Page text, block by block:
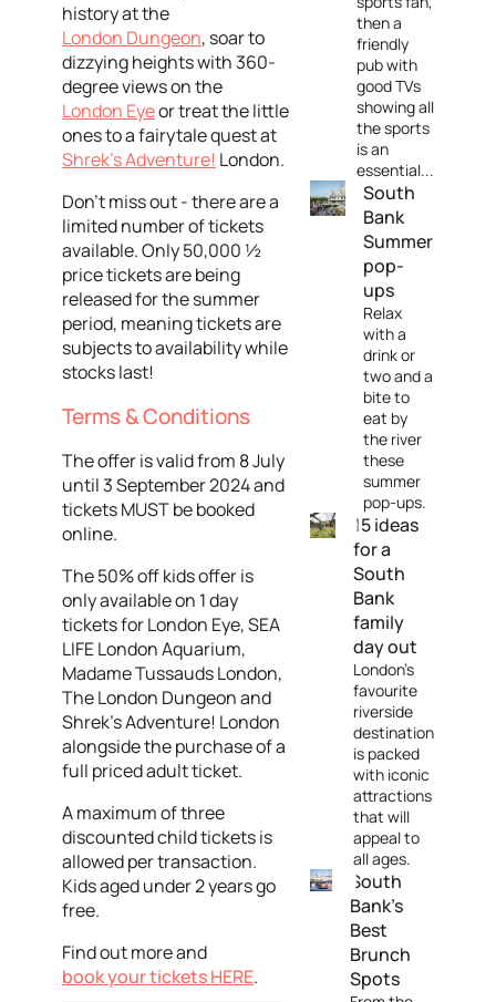
history at the
London Dungeon, soar to
dizzying heights with 360-
degree views on the
London Eyeor treat the little
ones to a fairytale quest at
Shrek’s Adventure! London.
Don't miss out - there are a
limited number of tickets
available. Only 50,000 ½
price tickets are being
released for the summer
period, meaning tickets are
subjects to availability while
stocks last!
Terms & Conditions
The offer is valid from 8 July
until 3 September 2024 and
tickets MUST be booked
online.
The 50% off kids offer is
only available on 1 day
tickets for London Eye, SEA
LIFE London Aquarium,
Madame Tussauds London,
The London Dungeon and
Shrek’s Adventure! London
alongside the purchase of a
full priced adult ticket.
A maximum of three
discounted child tickets is
allowed per transaction.
Kids aged under 2 years go
free.
Find out more and
book your tickets HERE.
then a
friendly
pub with
good TVs
showing all
the sports
is an
essential...
South
Bank
Summer
pop-
ups
Relax
with a
drink or
two and a
bite to
eat by
the river
these
summer
pop-ups.
15 ideas
for a
South
Bank
family
day out
London's
favourite
riverside
destination
is packed
with iconic
attractions
that will
appeal to
all ages.
South
Bank's
Best
Brunch
Spots